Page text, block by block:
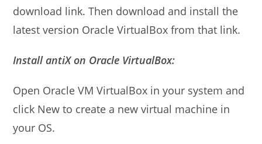
download link. Then download and install the
latest version Oracle VirtualBox from that link.
Install antiX on Oracle VirtualBox:
Open Oracle VM VirtualBox in your system and
click New to create a new virtual machine in
your OS.